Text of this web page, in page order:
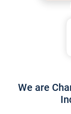
We are